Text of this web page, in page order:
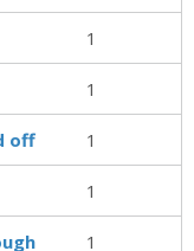
1
1
off 1
1
1